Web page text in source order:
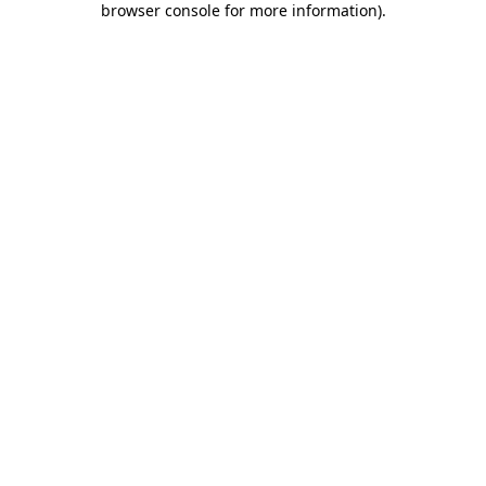
browser console for more information).